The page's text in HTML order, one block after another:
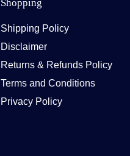
Shopping
Shipping Policy
Disclaimer
Returns & Refunds Policy
Terms and Conditions
Privacy Policy